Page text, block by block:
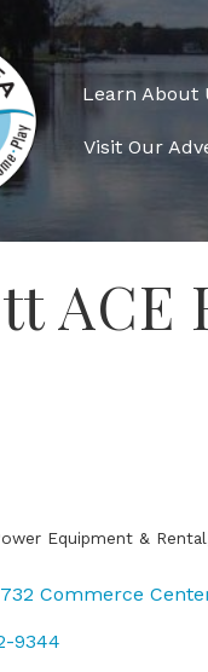
Learn About
Visit Our
ACE
Equipment & Rental
Commerce
9344